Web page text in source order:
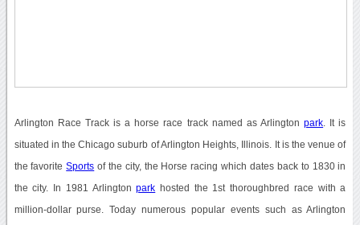
Arlington Race Track is a horse race track named as Arlingtonpark . It is
situated in the Chicago suburb of Arlington Heights, Illinois. It is the venue of
the favoriteSports of the city, the Horse racing which dates back to 1830 in
the city. In 1981 Arlingtonpark hosted the 1st thoroughbred race with a
million-dollar purse. Today numerous popular events such as Arlington